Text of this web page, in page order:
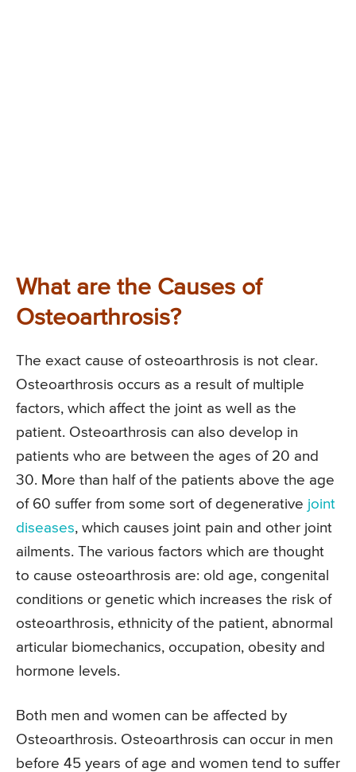
What are the Causes of
Osteoarthrosis?
The exact cause of osteoarthrosis is not clear.
Osteoarthrosis occurs as a result of multiple
factors, which affect the joint as well as the
patient. Osteoarthrosis can also develop in
patients who are between the ages of 20 and
30. More than half of the patients above the age
of 60 suffer from some sort of degenerative joint
diseases, which causes joint pain and other joint
ailments. The various factors which are thought
to cause osteoarthrosis are: old age, congenital
conditions or genetic which increases the risk of
osteoarthrosis, ethnicity of the patient, abnormal
articular biomechanics, occupation, obesity and
hormone levels.
Both men and women can be affected by
Osteoarthrosis. Osteoarthrosis can occur in men
before 45 years of age and women tend to suffer